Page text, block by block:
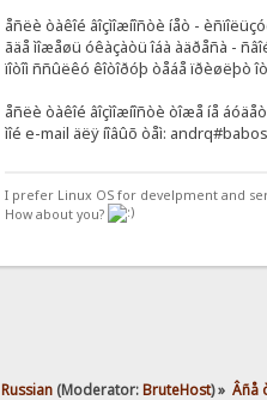
åñëè òàêîé âîçìîæíîñòè íåò -
ãäå ìîæåøü óêàçàòü îáà àäðåñà -
ïîòîì ññûëêó êîòîðóþ òåáå ïðèøëþò
åñëè òàêîé âîçìîæíîñòè òîæå íå
ìîé e-mail äëÿ íîâûõ òåì:
I prefer Linux OS for develpment and
How about you?
Russian(Moderator:BruteHost) » Âñå